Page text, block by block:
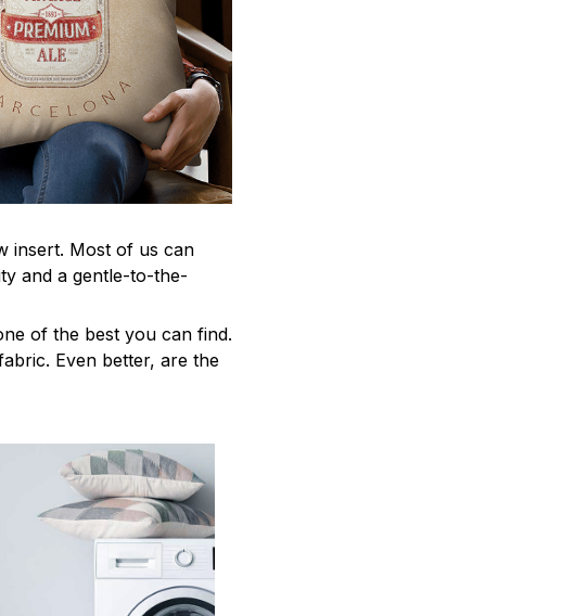
insert. Most of us can
and a gentle-to-the-
of the best you can find.
Even better, are the